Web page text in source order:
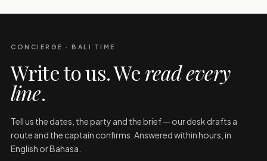
CONCIERGE · BALI TIME
Write to us. Weread every
line.
Tell us the dates, the party and the brief — our desk drafts a
route and the captain confirms. Answered within hours, in
English or Bahasa.